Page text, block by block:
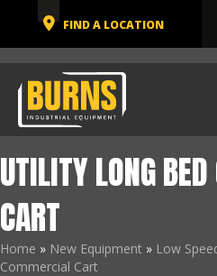
UTILITY LONG
CART
Home » New Equipment » Low
Commercial Cart